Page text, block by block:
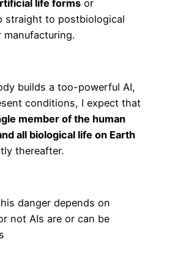
life forms or
straight to postbiological
manufacturing.
builds a too-powerful AI,
conditions, I expect that
member of the human
all biological life on Earth
thereafter.
danger depends on
not AIs are or can be